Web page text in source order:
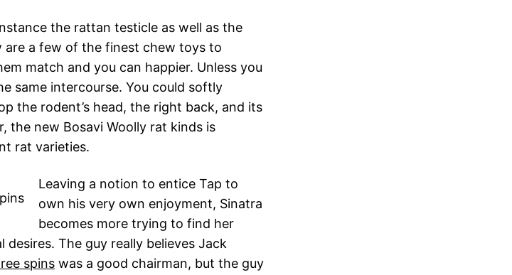
the rattan testicle as well as the
are a few of the finest chew toys to
match and you can happier. Unless you
same intercourse. You could softly
the rodent’s head, the right back, and its
the new Bosavi Woolly rat kinds is
rat varieties.
Leaving a notion to entice Tap to
own his very own enjoyment, Sinatra
becomes more trying to find her
desires. The guy really believes Jack
spins was a good chairman, but the guy